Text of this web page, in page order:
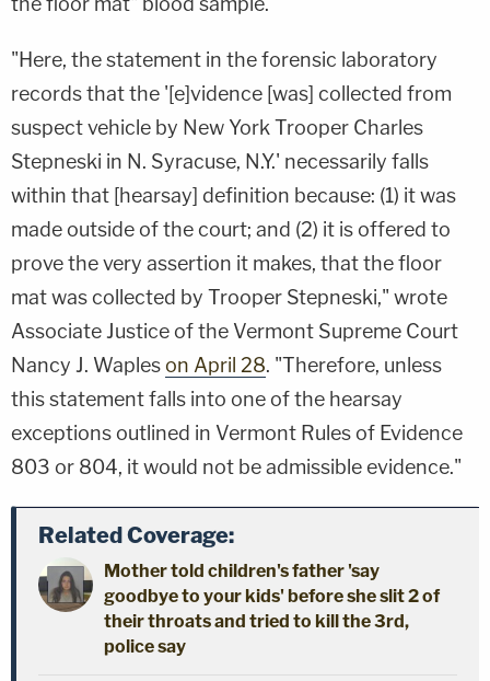
"Here, the statement in the forensic laboratory
records that the '[e]vidence [was] collected from
suspect vehicle by New York Trooper Charles
Stepneski in N. Syracuse, N.Y.' necessarily falls
within that [hearsay] definition because: (1) it was
made outside of the court; and (2) it is offered to
prove the very assertion it makes, that the floor
mat was collected by Trooper Stepneski," wrote
Associate Justice of the Vermont Supreme Court
Nancy J. Wapleson April 28. "Therefore, unless
this statement falls into one of the hearsay
exceptions outlined in Vermont Rules of Evidence
803 or 804, it would not be admissible evidence."
Related Coverage:
Mother told children's father 'say
goodbye to your kids' before she slit 2 of
their throats and tried to kill the 3rd,
police say